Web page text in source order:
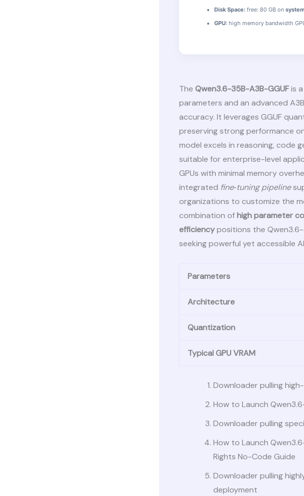
Disk Space: free: 80 GB on
GPU: high memory bandwidth
The Qwen3.6-35B-A3B-GGUFis a
parameters and an advanced
accuracy. It leverages GGUF
preserving strong performance
model excels in reasoning, code
suitable for enterprise-level
GPUs with minimal memory
integrated fine‑tuning pipeline
organizations to customize the
combination ofhigh parameter
efficiencypositions the
seeking powerful yet accessible
Parameters
Architecture
Quantization
Typical GPU VRAM
Downloader pulling
How to Launch
Downloader pulling
How to Launch
Rights No-Code Guide
Downloader pulling
deployment